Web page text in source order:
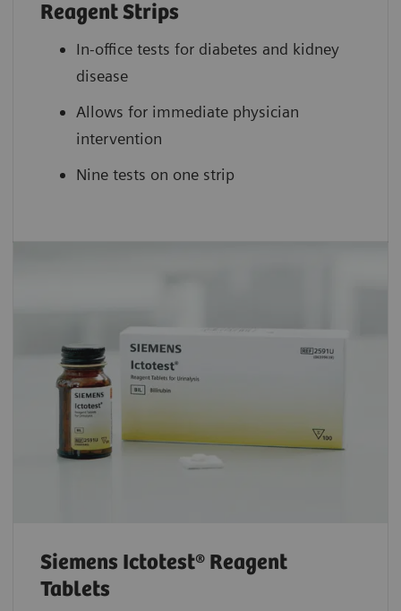
Reagent Strips
In-office tests for diabetes and kidney
disease
Allows for immediate physician
intervention
Nine tests on one strip
Siemens Ictotest® Reagent
Tablets